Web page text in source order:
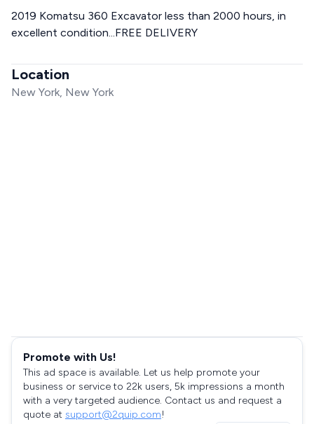
2019 Komatsu 360 Excavator less than 2000 hours, in
excellent condition...FREE DELIVERY
Location
New York, New York
Promote with Us!
This ad space is available. Let us help promote your
business or service to 22k users, 5k impressions a month
with a very targeted audience. Contact us and request a
quote at support@2quip.com!